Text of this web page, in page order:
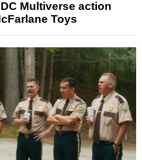
Multiverse action
Toys